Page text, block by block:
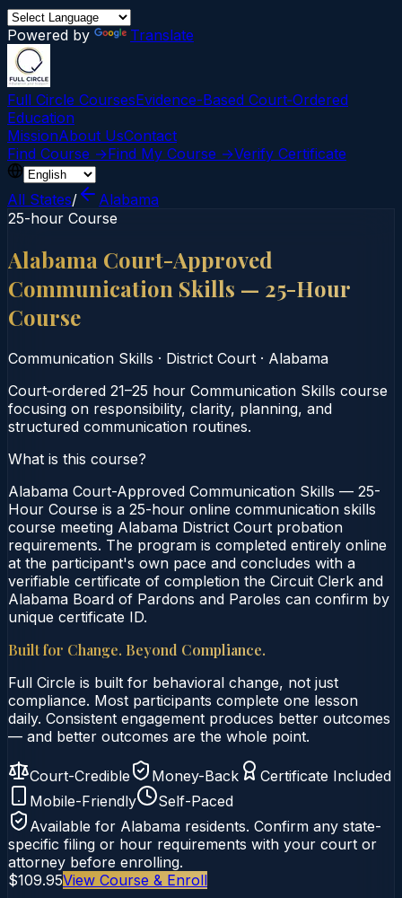
Powered by Translate
Full Circle CoursesEvidence-Based Court‑Ordered
Education
MissionAbout UsContact
Find Course →Find My Course →Verify Certificate
All States/
Alabama
25-hour Course
Alabama Court-Approved
Communication Skills — 25-Hour
Course
Communication Skills · District Court · Alabama
Court‑ordered 21–25 hour Communication Skills course
focusing on responsibility, clarity, planning, and
structured communication routines.
What is this course?
Alabama Court-Approved Communication Skills — 25-
Hour Course is a 25-hour online communication skills
course meeting Alabama District Court probation
requirements. The program is completed entirely online
at the participant's own pace and concludes with a
verifiable certificate of completion the Circuit Clerk and
Alabama Board of Pardons and Paroles can confirm by
unique certificate ID.
Built for Change. Beyond Compliance.
Full Circle is built for behavioral change, not just
compliance. Most participants complete one lesson
daily. Consistent engagement produces better outcomes
— and better outcomes are the whole point.
Court-Credible Money-Back
Certificate Included
Mobile-Friendly
Self-Paced
Available for Alabama residents. Confirm any state-
specific filing or hour requirements with your court or
attorney before enrolling.
$109.95View Course & Enroll